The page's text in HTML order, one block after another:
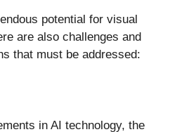
potential for visual
are also challenges and
that must be addressed:
in AI technology, the